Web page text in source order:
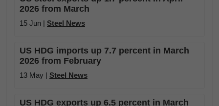
2026 from March
15 Jun | Steel News
US HDG imports up 7.7 percent in March
2026 from February
13 May | Steel News
US HDG exports up 6.5 percent in March